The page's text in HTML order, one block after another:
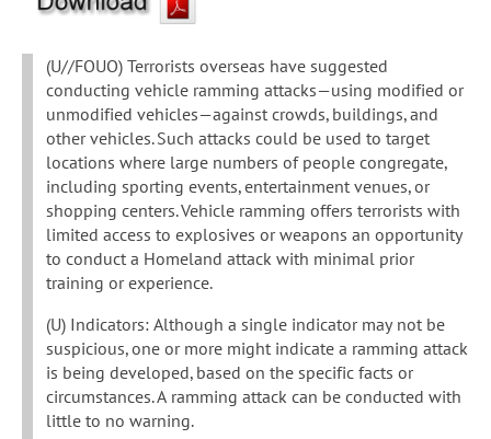
(U//FOUO) Terrorists overseas have suggested
conducting vehicle ramming attacks—using modified or
unmodified vehicles—against crowds, buildings, and
other vehicles. Such attacks could be used to target
locations where large numbers of people congregate,
including sporting events, entertainment venues, or
shopping centers. Vehicle ramming offers terrorists with
limited access to explosives or weapons an opportunity
to conduct a Homeland attack with minimal prior
training or experience.
(U) Indicators: Although a single indicator may not be
suspicious, one or more might indicate a ramming attack
is being developed, based on the specific facts or
circumstances. A ramming attack can be conducted with
little to no warning.